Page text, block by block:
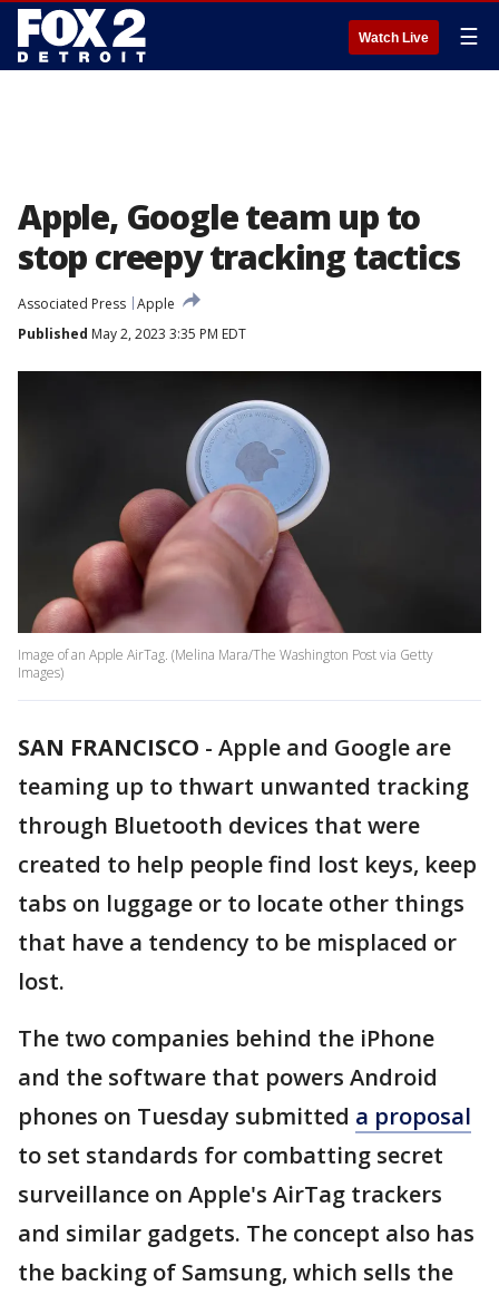
Watch Live ☰
Apple, Google team up to
stop creepy tracking tactics
Associated Press Apple
Published May 2, 2023 3:35 PM EDT
Image of an Apple AirTag. (Melina Mara/The Washington Post via Getty
Images)
SAN FRANCISCO - Apple and Google are
teaming up to thwart unwanted tracking
through Bluetooth devices that were
created to help people find lost keys, keep
tabs on luggage or to locate other things
that have a tendency to be misplaced or
lost.
The two companies behind the iPhone
and the software that powers Android
phones on Tuesday submitted a proposal
to set standards for combatting secret
surveillance on Apple's AirTag trackers
and similar gadgets. The concept also has
the backing of Samsung, which sells the